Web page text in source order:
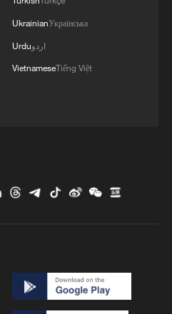
UkrainianУкраїнська
Urduاردو
VietnameseTiếng Việt